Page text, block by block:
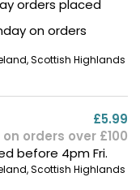
orders placed
on orders
Scottish Highlands
£5.99
on orders over £100
before 4pm Fri.
Scottish Highlands